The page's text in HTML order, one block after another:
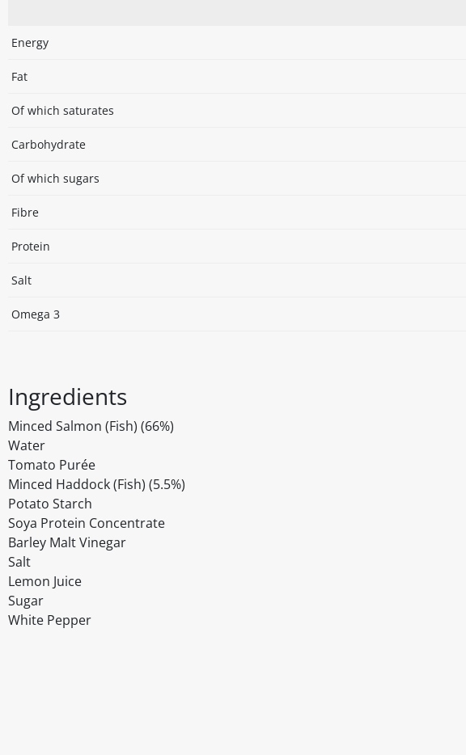
Energy
Fat
Of which saturates
Carbohydrate
Of which sugars
Fibre
Protein
Salt
Omega 3
Ingredients
Minced Salmon (Fish) (66%)
Water
Tomato Purée
Minced Haddock (Fish) (5.5%)
Potato Starch
Soya Protein Concentrate
Barley Malt Vinegar
Salt
Lemon Juice
Sugar
White Pepper